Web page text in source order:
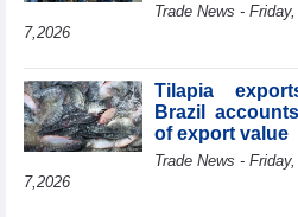
Trade News -
7,2026
Tilapia
Brazil
of export value
Trade News -
7,2026